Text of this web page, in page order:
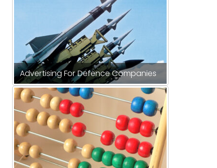
Advertising For Defence Companies